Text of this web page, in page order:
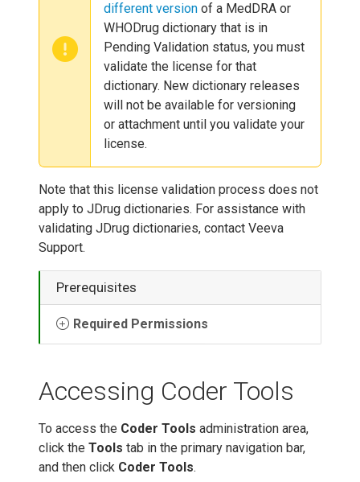
different version of a MedDRA or
WHODrug dictionary that is in
Pending Validation status, you must
validate the license for that
dictionary. New dictionary releases
will not be available for versioning
or attachment until you validate your
license.
Note that this license validation process does not
apply to JDrug dictionaries. For assistance with
validating JDrug dictionaries, contact Veeva
Support.
Prerequisites
Required Permissions
Accessing Coder Tools
To access the Coder Tools administration area,
click the Tools tab in the primary navigation bar,
and then click Coder Tools.